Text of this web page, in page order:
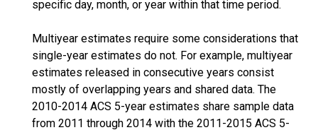
specific day, month, or year within that time period.
Multiyear estimates require some considerations that
single-year estimates do not. For example, multiyear
estimates released in consecutive years consist
mostly of overlapping years and shared data. The
2010-2014 ACS 5-year estimates share sample data
from 2011 through 2014 with the 2011-2015 ACS 5-